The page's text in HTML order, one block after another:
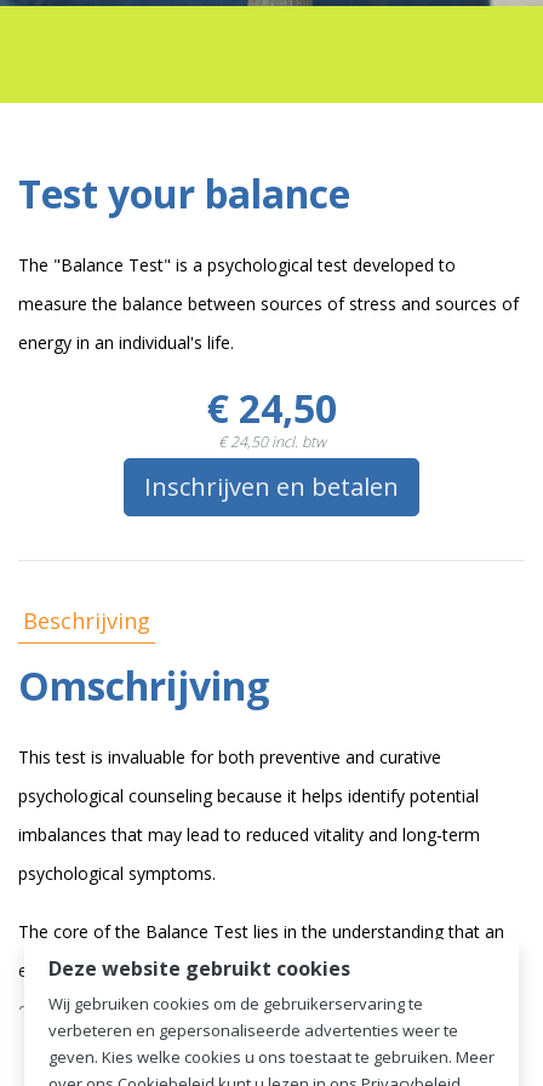
Test your balance
The "Balance Test" is a psychological test developed to
measure the balance between sources of stress and sources of
energy in an individual's life.
€ 24,50
€ 24,50incl. btw
Inschrijven en betalen
Beschrijving
Omschrijving
This test is invaluable for both preventive and curative
psychological counseling because it helps identify potential
imbalances that may lead to reduced vitality and long-term
psychological symptoms.
The core of the Balance Test lies in the understanding that an
excess of stress sources over energy sources can be
detrimental to a person's well-being. The process of stress can
drag a person into a downward spiral of negative stimuli,
add Lees de volledige omschrijving
Deze website gebruikt cookies
Wij gebruiken cookies om de gebruikerservaring te
verbeteren en gepersonaliseerde advertenties weer te
geven. Kies welke cookies u ons toestaat te gebruiken. Meer